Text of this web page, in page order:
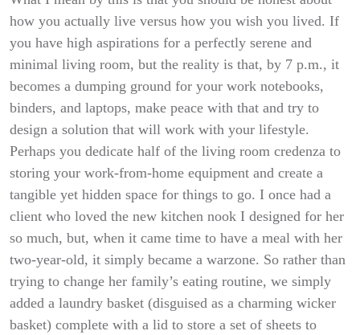
how you actually live versus how you wish you lived. If
you have high aspirations for a perfectly serene and
minimal living room, but the reality is that, by 7 p.m., it
becomes a dumping ground for your work notebooks,
binders, and laptops, make peace with that and try to
design a solution that will work with your lifestyle.
Perhaps you dedicate half of the living room credenza to
storing your work-from-home equipment and create a
tangible yet hidden space for things to go. I once had a
client who loved the new kitchen nook I designed for her
so much, but, when it came time to have a meal with her
two-year-old, it simply became a warzone. So rather than
trying to change her family’s eating routine, we simply
added a laundry basket (disguised as a charming wicker
basket) complete with a lid to store a set of sheets to